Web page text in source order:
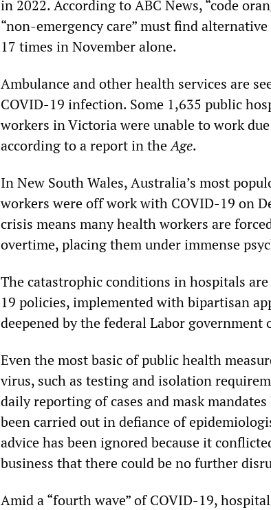
in 2022. According to ABC News, “code
“non-emergency care” must find
17 times in November alone.
Ambulance and other health services are
COVID-19 infection. Some 1,635 public
workers in Victoria were unable to work
according to a report in theAge.
In New South Wales, Australia’s most
workers were off work with COVID-19 on
crisis means many health workers are
overtime, placing them under immense
The catastrophic conditions in hospitals
19 policies, implemented with bipartisan
deepened by the federal Labor government
Even the most basic of public health
virus, such as testing and isolation
daily reporting of cases and mask
been carried out in defiance of
advice has been ignored because it
business that there could be no further
Amid a “fourth wave” of COVID-19,